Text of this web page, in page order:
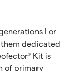
I or
dedicated
® Kit is
of primary